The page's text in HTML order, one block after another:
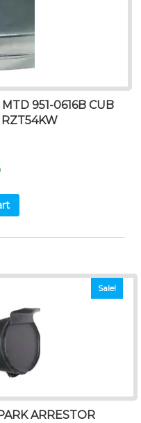
951-0616B CUB
Sale!
ARRESTOR